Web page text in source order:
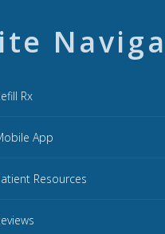
Rx
App
Resources